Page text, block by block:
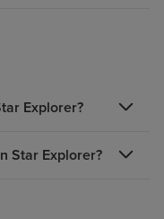
Explorer?
Star Explorer?